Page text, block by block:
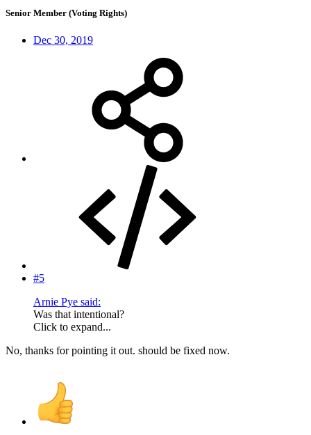
Senior Member (Voting Rights)
Dec 30, 2019
#5
Arnie Pye said:
Was that intentional?
Click to expand...
No, thanks for pointing it out. should be fixed now.